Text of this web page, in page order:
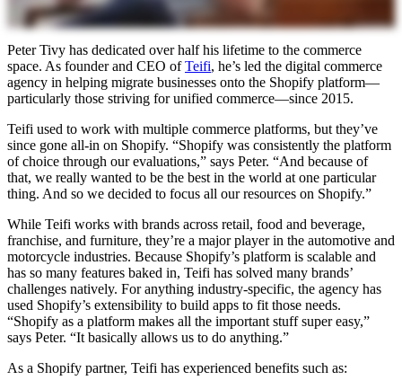
Peter Tivy has dedicated over half his lifetime to the commerce
space. As founder and CEO ofTeifi, he’s led the digital commerce
agency in helping migrate businesses onto the Shopify platform—
particularly those striving for unified commerce—since 2015.
Teifi used to work with multiple commerce platforms, but they’ve
since gone all-in on Shopify. “Shopify was consistently the platform
of choice through our evaluations,” says Peter. “And because of
that, we really wanted to be the best in the world at one particular
thing. And so we decided to focus all our resources on Shopify.”
While Teifi works with brands across retail, food and beverage,
franchise, and furniture, they’re a major player in the automotive and
motorcycle industries. Because Shopify’s platform is scalable and
has so many features baked in, Teifi has solved many brands’
challenges natively. For anything industry-specific, the agency has
used Shopify’s extensibility to build apps to fit those needs.
“Shopify as a platform makes all the important stuff super easy,”
says Peter. “It basically allows us to do anything.”
As a Shopify partner, Teifi has experienced benefits such as: